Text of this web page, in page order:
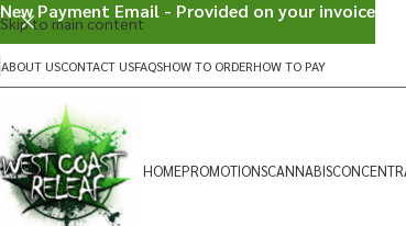
Skip to main content
ABOUT USCONTACT USFAQSHOW TO ORDERHOW TO PAY
HOMEPROMOTIONSCANNABIS
New Payment Email - Provided on your invoice